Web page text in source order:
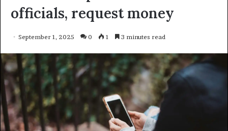
officials, request money
September 1, 2025 0 1 3 minutes read